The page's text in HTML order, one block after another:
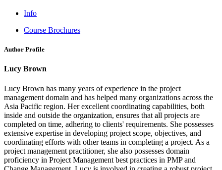
Info
Course Brochures
Author Profile
Lucy Brown
Lucy Brown has many years of experience in the project
management domain and has helped many organizations across the
Asia Pacific region. Her excellent coordinating capabilities, both
inside and outside the organization, ensures that all projects are
completed on time, adhering to clients' requirements. She possesses
extensive expertise in developing project scope, objectives, and
coordinating efforts with other teams in completing a project. As a
project management practitioner, she also possesses domain
proficiency in Project Management best practices in PMP and